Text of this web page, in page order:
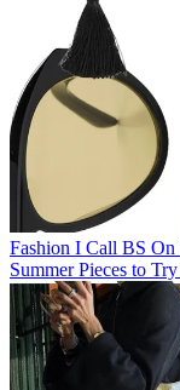
Fashion I Call BS
Summer Pieces to Try